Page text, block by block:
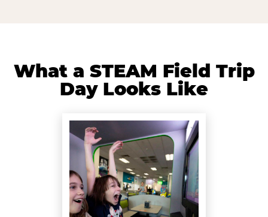
What a STEAM Field Trip
Day Looks Like